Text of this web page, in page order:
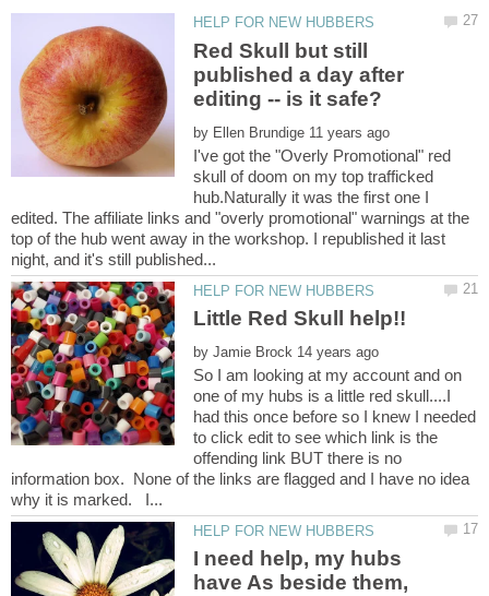
Red Skull but still
published a day after
by
I've got the "Overly Promotional" red
skull of doom on my top trafficked
hub.Naturally it was the first one I
edited. The affiliate links and "overly promotional" warnings at the
top of the hub went away in the workshop. I republished it last
by
So I am looking at my account and on
one of my hubs is a little red skull....I
had this once before so I knew I needed
to click edit to see which link is the
offending link BUT there is no
information box. None of the links are flagged and I have no idea
I need help, my hubs
have As beside them,